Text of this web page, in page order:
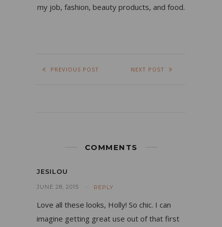
my job, fashion, beauty products, and food.
PREVIOUS POST NEXT POST
COMMENTS
JESILOU
JUNE 28, 2015 REPLY
Love all these looks, Holly! So chic. I can
imagine getting great use out of that first